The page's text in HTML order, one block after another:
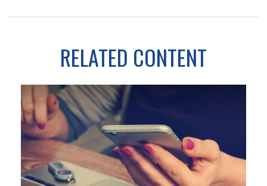
RELATED CONTENT